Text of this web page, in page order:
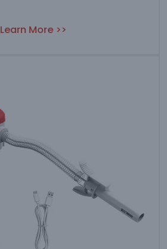
Learn More >>